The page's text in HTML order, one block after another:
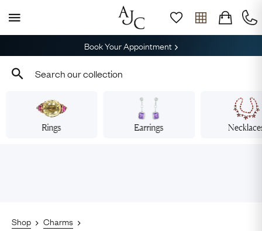
Book Your Appointment
Rings Earrings
Shop Charms